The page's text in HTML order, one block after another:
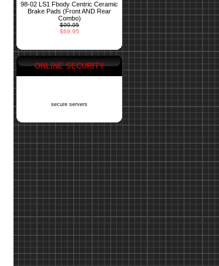
98-02 LS1 Fbody Centric Ceramic
Brake Pads (Front AND Rear
Combo)
$99.95
$69.95
ONLINE SECURITY
secure servers